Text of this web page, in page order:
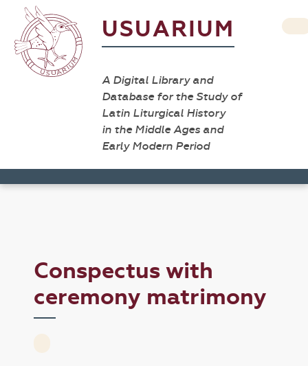
USUARIUM
A Digital Library and
Database for the Study of
Latin Liturgical History
in the Middle Ages and
Early Modern Period
Conspectus with
ceremony matrimony